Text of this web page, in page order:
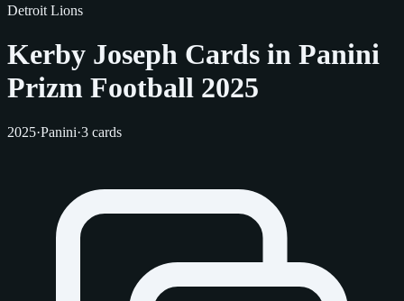
Detroit Lions
Kerby Joseph Cards in Panini
Prizm Football 2025
2025·Panini·3 cards